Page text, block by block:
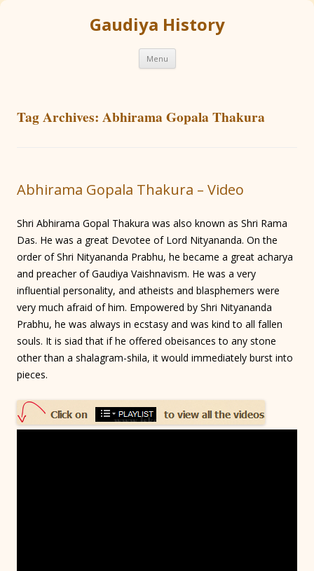
Gaudiya History
Menu Skip
content
Tag Archives: Abhirama Gopala Thakura
Abhirama Gopala Thakura – Video
Shri Abhirama Gopal Thakura was also known as Shri Rama
Das. He was a great Devotee of Lord Nityananda. On the
order of Shri Nityananda Prabhu, he became a great acharya
and preacher of Gaudiya Vaishnavism. He was a very
influential personality, and atheists and blasphemers were
very much afraid of him. Empowered by Shri Nityananda
Prabhu, he was always in ecstasy and was kind to all fallen
souls. It is siad that if he offered obeisances to any stone
other than a shalagram-shila, it would immediately burst into
pieces.